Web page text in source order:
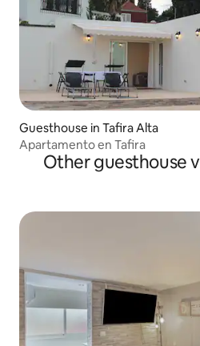
Guesthouse in Tafira Alta
Apartamento en Tafira
Other guesthouse